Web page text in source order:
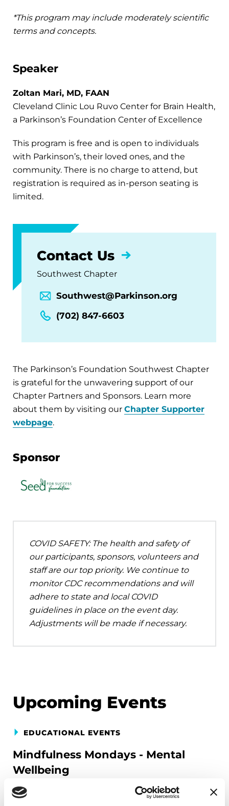
*This program may include moderately scientific
terms and concepts.
Speaker
Zoltan Mari, MD, FAAN
Cleveland Clinic Lou Ruvo Center for Brain Health,
a Parkinson’s Foundation Center of Excellence
This program is free and is open to individuals
with Parkinson’s, their loved ones, and the
community. There is no charge to attend, but
registration is required as in-person seating is
limited.
Contact Us
Southwest Chapter
Southwest@Parkinson.org
(702) 847-6603
The Parkinson’s Foundation Southwest Chapter
is grateful for the unwavering support of our
Chapter Partners and Sponsors. Learn more
about them by visiting our Chapter Supporter
webpage.
Sponsor
COVID SAFETY: The health and safety of
our participants, sponsors, volunteers and
staff are our top priority. We continue to
monitor CDC recommendations and will
adhere to state and local COVID
guidelines in place on the event day.
Adjustments will be made if necessary.
Upcoming Events
EDUCATIONAL EVENTS
Mindfulness Mondays - Mental
Wellbeing
Each month, Dr. Rush invites you to slow down,